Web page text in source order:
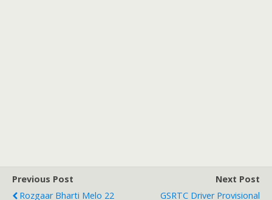
Previous Post
Rozgaar Bharti Melo 22
Next Post
GSRTC Driver Provisional